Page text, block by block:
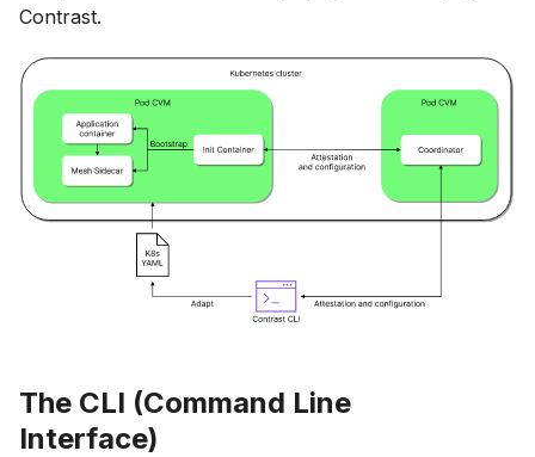
Contrast.
The CLI (Command Line
Interface)